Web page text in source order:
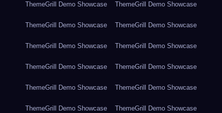
ThemeGrill Demo Showcase ThemeGrill Demo Showcase
ThemeGrill Demo Showcase ThemeGrill Demo Showcase
ThemeGrill Demo Showcase ThemeGrill Demo Showcase
ThemeGrill Demo Showcase ThemeGrill Demo Showcase
ThemeGrill Demo Showcase ThemeGrill Demo Showcase
ThemeGrill Demo Showcase ThemeGrill Demo Showcase